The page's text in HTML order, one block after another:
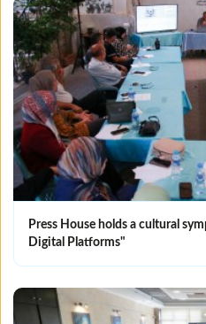
Press House holds a cultural
Digital Platforms"